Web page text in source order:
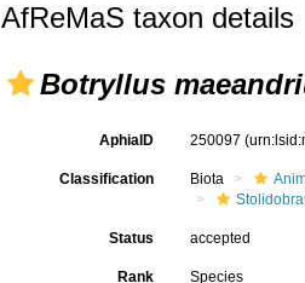
AfReMaS taxon details
Botryllus
AphiaID 250097
Classification Biota
Status accepted
Rank Species